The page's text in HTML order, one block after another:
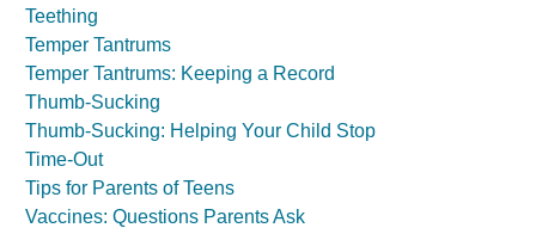
Teething
Temper Tantrums
Temper Tantrums: Keeping a Record
Thumb-Sucking
Thumb-Sucking: Helping Your Child Stop
Time-Out
Tips for Parents of Teens
Vaccines: Questions Parents Ask